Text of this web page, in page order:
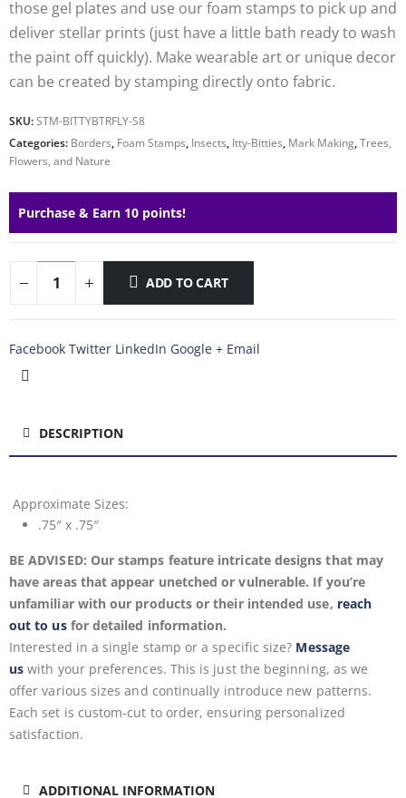
those gel plates and use our foam stamps to pick up and
deliver stellar prints (just have a little bath ready to wash
the paint off quickly). Make wearable art or unique decor
can be created by stamping directly onto fabric.
SKU:STM-BITTYBTRFLY-S8
Categories: Borders, Foam Stamps, Insects, Itty-Bitties, Mark Making,Trees,
Flowers, and Nature
Purchase & Earn 10 points!
ADD TO CART
Facebook Twitter LinkedIn Google + Email
DESCRIPTION
Approximate Sizes:
.75″ x .75″
BE ADVISED: Our stamps feature intricate designs that may
have areas that appear unetched or vulnerable. If you’re
unfamiliar with our products or their intended use, reach
out to usfor detailed information.
Interested in a single stamp or a specific size? Message
us with your preferences. This is just the beginning, as we
offer various sizes and continually introduce new patterns.
Each set is custom-cut to order, ensuring personalized
satisfaction.
ADDITIONAL INFORMATION